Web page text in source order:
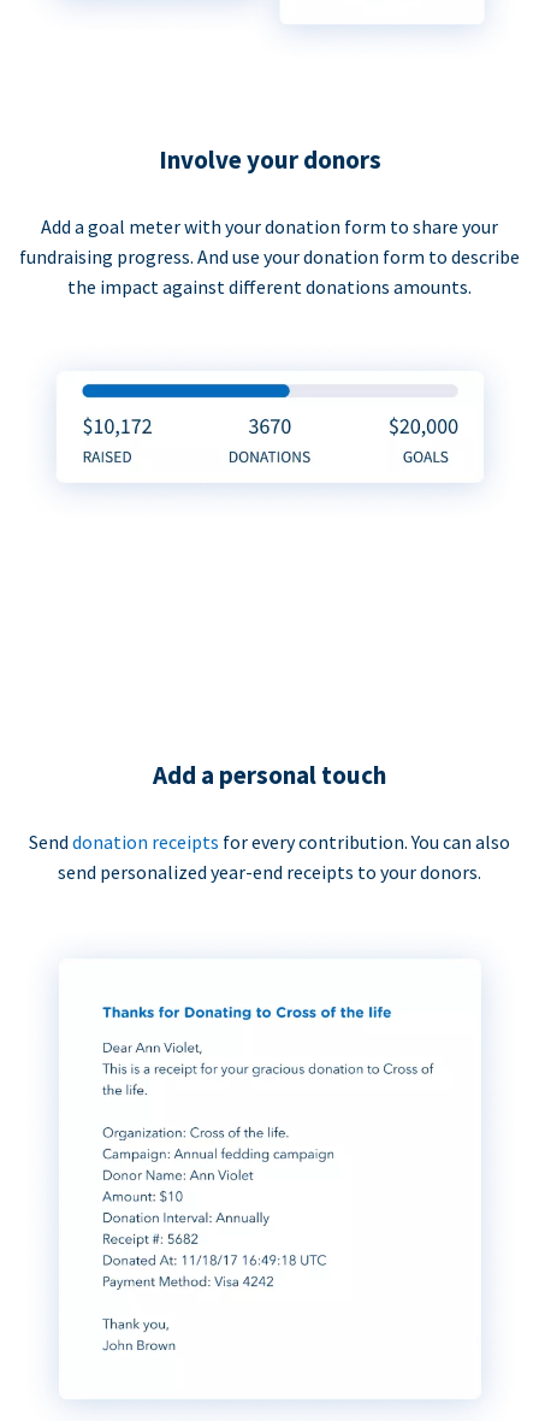
Involve your donors
Add a goal meter with your donation form to share your
fundraising progress. And use your donation form to describe
the impact against different donations amounts.
Add a personal touch
Send donation receipts for every contribution. You can also
send personalized year-end receipts to your donors.